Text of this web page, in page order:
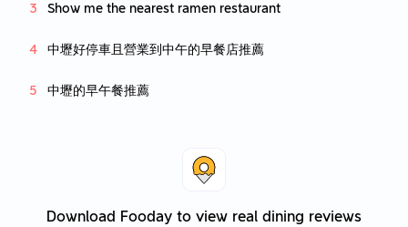
Show me the nearest ramen restaurant
中壢好停車且營業到中午的早餐店推薦
中壢的早午餐推薦
Download Fooday to view real dining reviews